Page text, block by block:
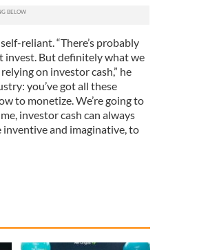
reliant. “There’s probably
invest. But definitely what we
on investor cash,” he
you’ve got all these
to monetize. We’re going to
investor cash can always
and imaginative, to